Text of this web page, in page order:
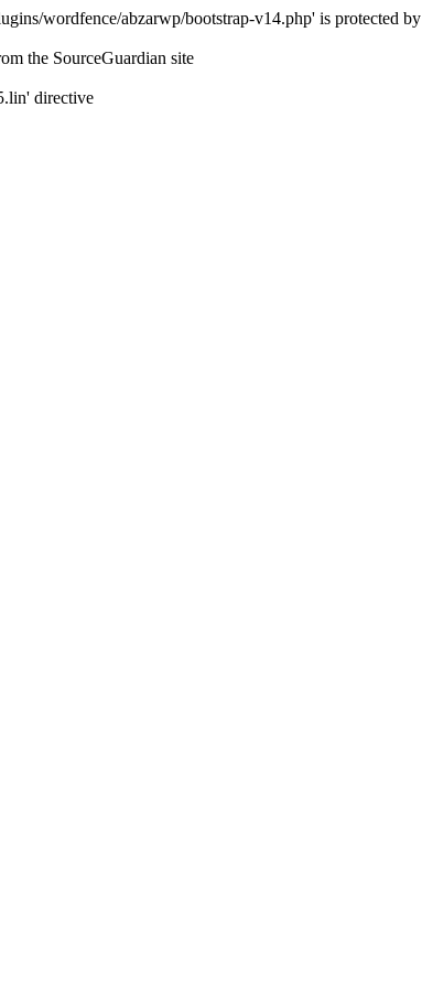
wordfence/abzarwp/bootstrap-v14.php' is protected by
the SourceGuardian site
directive